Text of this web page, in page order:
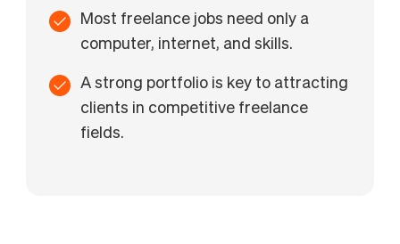
Most freelance jobs need only a
computer, internet, and skills.
A strong portfolio is key to attracting
clients in competitive freelance
fields.